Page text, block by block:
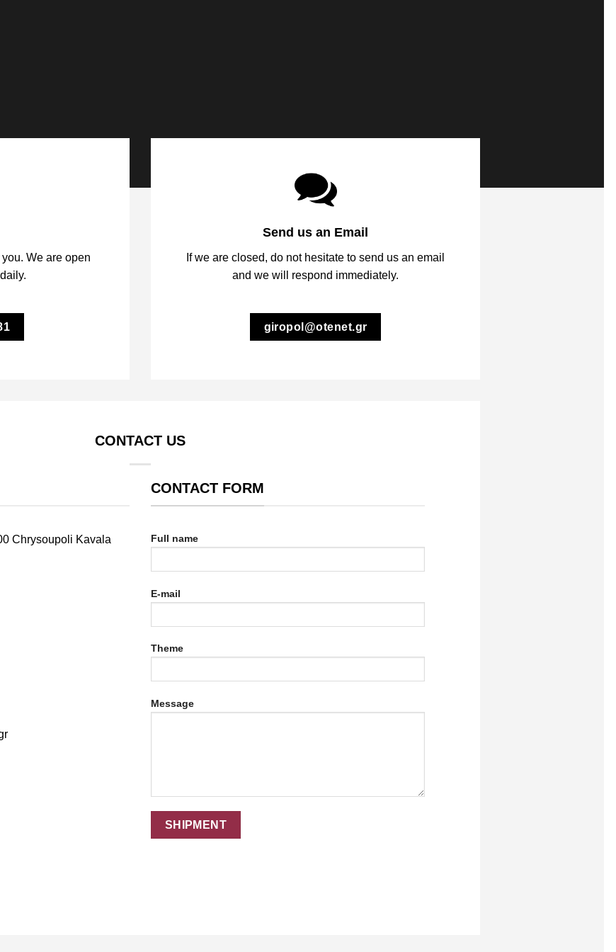
We are open
Send us an Email
If we are closed, do not hesitate to send us an email
and we will respond immediately.
giropol@otenet.gr
CONTACT US
Chrysoupoli Kavala
CONTACT FORM
Full name
E-mail
Theme
Message